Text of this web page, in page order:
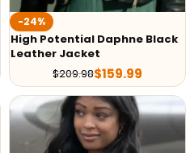
-24%
High Potential Daphne Black
Leather Jacket
$209.98$159.99